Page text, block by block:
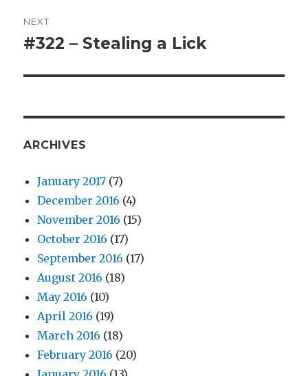
NEXT
Next
#322 – Stealing a Lick
ARCHIVES
January 2017 (7)
December 2016 (4)
November 2016 (15)
October 2016 (17)
September 2016 (17)
August 2016 (18)
May 2016 (10)
April 2016 (19)
March 2016 (18)
February 2016 (20)